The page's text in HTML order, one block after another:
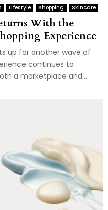
Lifestyle Shopping Skincare
With the
Experience
up for another wave of
continues to
a marketplace and...